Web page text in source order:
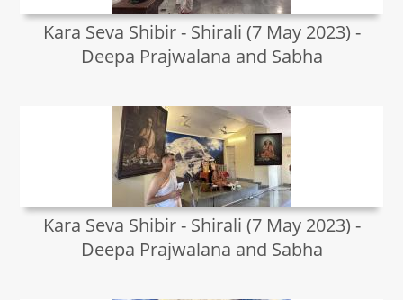
Kara Seva Shibir - Shirali (7 May 2023) -
Deepa Prajwalana and Sabha
Kara Seva Shibir - Shirali (7 May 2023) -
Deepa Prajwalana and Sabha